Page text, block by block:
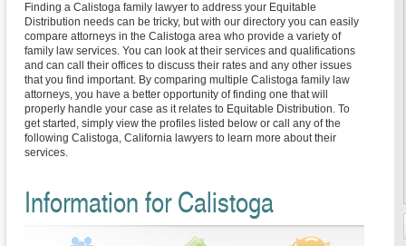
Finding a Calistoga family lawyer to address your Equitable
Distribution needs can be tricky, but with our directory you can easily
compare attorneys in the Calistoga area who provide a variety of
family law services. You can look at their services and qualifications
and can call their offices to discuss their rates and any other issues
that you find important. By comparing multiple Calistoga family law
attorneys, you have a better opportunity of finding one that will
properly handle your case as it relates to Equitable Distribution. To
get started, simply view the profiles listed below or call any of the
following Calistoga, California lawyers to learn more about their
services.
Information for Calistoga